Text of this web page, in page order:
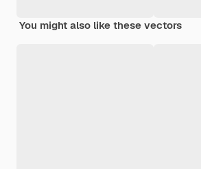
You might also like these vectors